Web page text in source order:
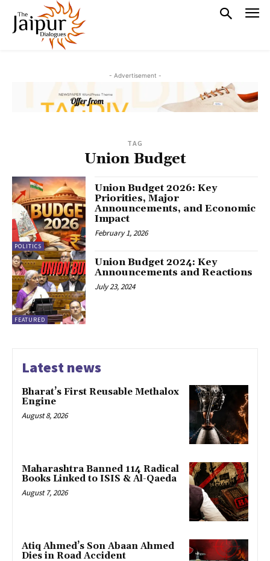
- Advertisement -
TAG
Union Budget
POLITICS
Union Budget 2026: Key
Priorities, Major
Announcements, and Economic
Impact
February 1, 2026
FEATURED
Union Budget 2024: Key
Announcements and Reactions
July 23, 2024
Latest news
Bharat’s First Reusable Methalox
Engine
August 8, 2026
Maharashtra Banned 114 Radical
Books Linked to ISIS & Al-Qaeda
August 7, 2026
Atiq Ahmed’s Son Abaan Ahmed
Dies in Road Accident